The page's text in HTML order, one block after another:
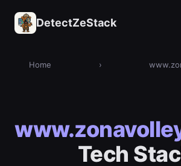
DetectZeStack
Home ›
Tech